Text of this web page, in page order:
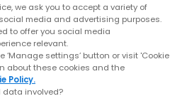
we ask you to accept a variety of
media and advertising purposes.
to offer you social media
relevant.
settings’ button or visit 'Cookie
about these cookies and the
Policy.
data involved?